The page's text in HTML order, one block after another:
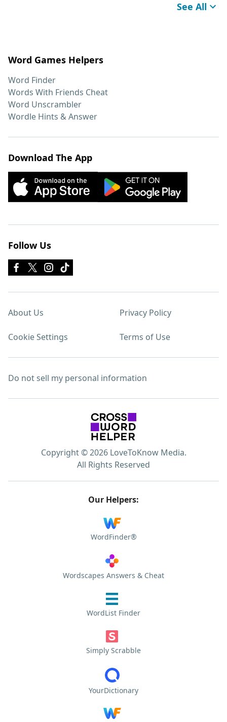
See All
Word Games Helpers
Word Finder
Words With Friends Cheat
Word Unscrambler
Wordle Hints & Answer
Download The App
Follow Us
About Us Privacy Policy
Cookie Settings Terms of Use
Do not sell my personal information
Copyright © 2026 LoveToKnow Media.
All Rights Reserved
Our Helpers:
WordFinder®
Wordscapes Answers & Cheat
WordList Finder
Simply Scrabble
YourDictionary